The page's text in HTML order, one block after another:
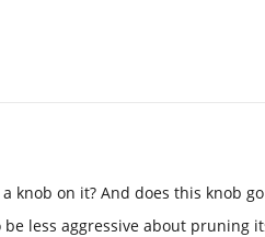
knob on it? And does this knob
less aggressive about pruning